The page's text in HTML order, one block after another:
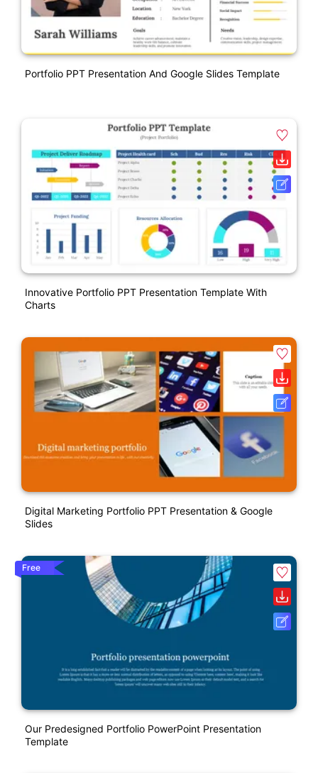
Portfolio PPT Presentation And Google Slides Template
Innovative Portfolio PPT Presentation Template With
Charts
Digital Marketing Portfolio PPT Presentation & Google
Slides
Free
Our Predesigned Portfolio PowerPoint Presentation
Template